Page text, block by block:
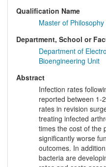
Qualification Name
Master of Philosophy
Department, School or
Department of
Bioengineering Unit
Abstract
Infection rates
reported between 1-
rates in revision
treating infected
times the cost of the
significantly worse
outcomes. In
bacteria are